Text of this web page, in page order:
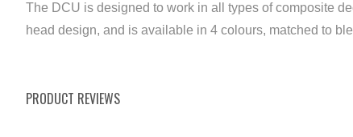
The DCU is designed to work in all types of composite
head design, and is available in 4 colours, matched to
PRODUCT REVIEWS